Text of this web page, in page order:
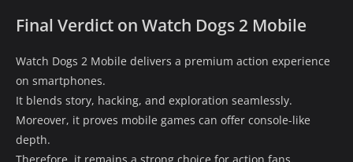
Final Verdict on Watch Dogs 2 Mobile
Watch Dogs 2 Mobile delivers a premium action experience
on smartphones.
It blends story, hacking, and exploration seamlessly.
Moreover, it proves mobile games can offer console-like
depth.
Therefore, it remains a strong choice for action fans.